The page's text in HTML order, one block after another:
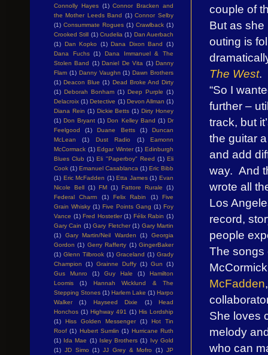
couple of
But as she
outing is
The West.
“So I
further –
track, but
the guitar
and add
way. And
wrote all
Los
record,
people
The songs
McFadden
She loves
melody
who can
Connolly Hayes (1) Connor Bracken and
the Mother Leeds Band (1) Connor Selby
(1) Consummate Rogues (1) Crawlback (1)
Crooked Still (1) Crudelia (1) Dan Auerbach
(1) Dan Kopko (1) Dana Dixon Band
(1)
Dana Fuchs
(1)
Dana Immanuel & The
Stolen Band (1) Daniel De Vita (1) Danny
Flam (1) Danny Vaughn (1) Dawn Brothers
(1) Deacon Blue (1) Dead Broke And Dirty
(1) Deborah Bonham (1) Deep Purple (1)
Delacroix (1) Detective (1) Devon Allman (1)
Diana Rein (1) Dickie Betts (1) Dirty Honey
(1) Don Bryant (1) Don Kelley Band (1) Dr
Feelgood
(1) Duane Betts (1)
Duncan
McLean
(1) Dust Radio (1)
Eamonn
McCormack (1) Edgar Winter (1) Edinburgh
Blues Club (1) Eli "Paperboy" Reed (1) Eli
Cook (1) Emanuel Casablanca (1) Eric Bibb
(1) Eric McFadden (1) Etta James (1) Evan
Nicole Bell (1) FM (1) Fattore Rurale
(1)
Federal Charm
(1) Felix Rabin (1)
Five
Grain Whisky (1) Five Points Gang (1) Foy
Vance (1) Fred Hostetler (1) Félix Rabin (1)
Gary Cain (1) Gary Fletcher (1) Gary Martin
(1)
Gary Martin/Neil Warden (1)
Georgia
Gordon (1) Gerry Rafferty (1) GingerBaker
(1) Glenn Tilbrook (1) Graceland (1) Grady
Champion
(1) Grainne Duffy (1) Gun
(1)
Gus Munro
(1) Guy Hale (1)
Hamilton
Loomis
(1)
Hannah Wicklund & The
Stepping Stones (1) Harlem Lake (1) Harpo
Walker
(1) Hayseed Dixie (1)
Head
Honchos (1) Highway 491 (1) His Lordship
(1)
Hiss Golden Messenger (1)
Hot Tin
Roof (1) Hubert Sumlin (1) Hurricane Ruth
(1) Ida Mae (1) Isley Brothers (1) Ivy Gold
(1) JD Simo (1) JJ Grey & Mofro (1) JP